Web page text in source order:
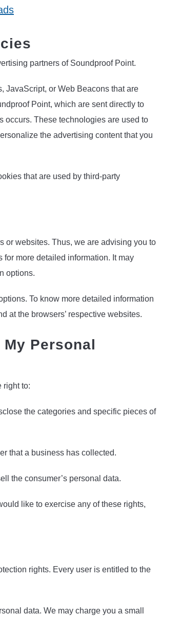
partners of Soundproof Point.
JavaScript, or Web Beacons that are
Point, which are sent directly to
occurs. These technologies are used to
the advertising content that you
that are used by third-party
or websites. Thus, we are advising you to
more detailed information. It may
options.
To know more detailed information
at the browsers’ respective websites.
Personal
right to:
the categories and specific pieces of
that a business has collected.
the consumer’s personal data.
like to exercise any of these rights,
rights. Every user is entitled to the
data. We may charge you a small